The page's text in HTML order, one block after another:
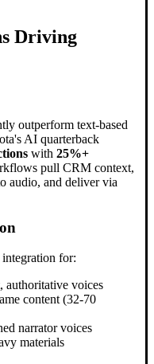
Driving
outperform text-based
AI quarterback
with 25%+
pull CRM context,
audio, and deliver via
for:
authoritative voices
content (32-70
narrator voices
materials